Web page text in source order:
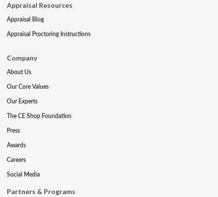
Appraisal Resources
Appraisal Blog
Appraisal Proctoring Instructions
Company
About Us
Our Core Values
Our Experts
The CE Shop Foundation
Press
Awards
Careers
Social Media
Partners & Programs